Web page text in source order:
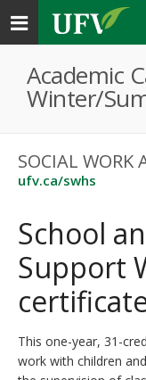
Toggle
navigation
Academic
Winter/
SOCIAL WORK
ufv.ca/swhs
School
Support
This one-year, 31-
work with children